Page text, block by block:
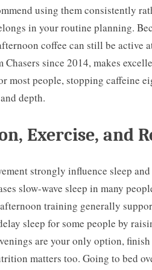
using them consistently
in your routine planning.
coffee can still be active
since 2014, makes
most people, stopping caffeine
depth.
Exercise, and
strongly influence sleep
slow-wave sleep in many
training generally
sleep for some people by
are your only option,
matters too. Going to bed